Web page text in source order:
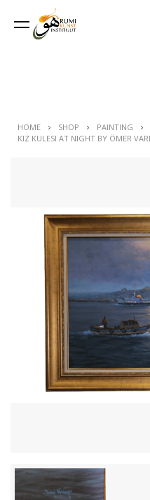
HOME SHOP
PAINTING
KIZ KULESI AT NIGHT BY ÖMER